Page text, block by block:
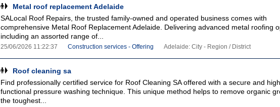
Metal roof replacement Adelaide
SALocal Roof Repairs, the trusted family-owned and operated business comes with
comprehensive Metal Roof Replacement Adelaide. Delivering advanced metal roofing
including an assorted range of...
25/06/2026 11:22:37 Construction services - Offering Adelaide: City - Region / District
Roof cleaning sa
Find professionally certified service for Roof Cleaning SA offered with a secure and
functional pressure washing technique. This unique method helps to remove organic
the toughest...